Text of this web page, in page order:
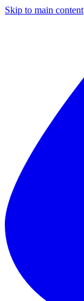
Skip to main content